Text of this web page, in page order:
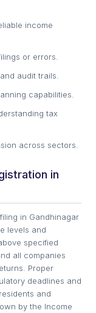
income
or errors.
audit trails.
capabilities.
tax
across sectors.
in
in Gandhinagar
levels and
specified
all companies
Proper
deadlines and
and
by the Income